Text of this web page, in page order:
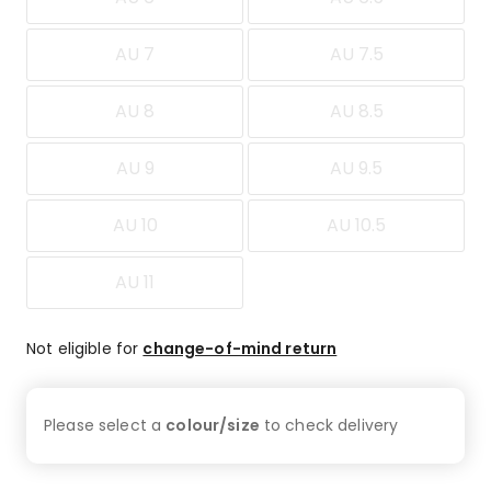
AU 7 AU 7.5
AU 8 AU 8.5
AU 9 AU 9.5
AU 10 AU 10.5
AU 11
Not eligible for change-of-mind return
Please select a colour/size to checkdelivery